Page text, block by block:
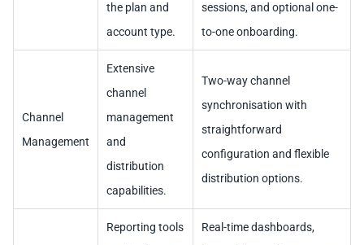
the plan and
account type.
sessions, and optional one-
to-one onboarding.
Channel
Management
Extensive
channel
management
and
distribution
capabilities.
Two-way channel
synchronisation with
straightforward
configuration and flexible
distribution options.
Reporting tools
Real-time dashboards,